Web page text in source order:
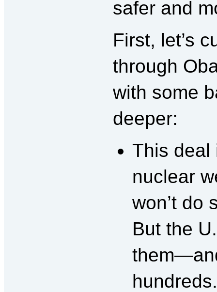
safer and
First, let’s
through
with some
deeper:
This deal
nuclear
won’t do
But the